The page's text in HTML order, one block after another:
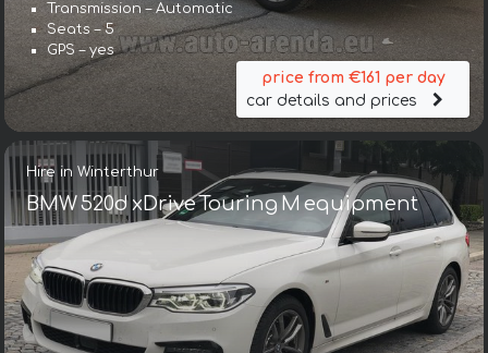
Transmission – Automatic
Seats – 5
GPS – yes
price from €161 per day
car details and prices
Hire in Winterthur
BMW 520d xDrive Touring M equipment